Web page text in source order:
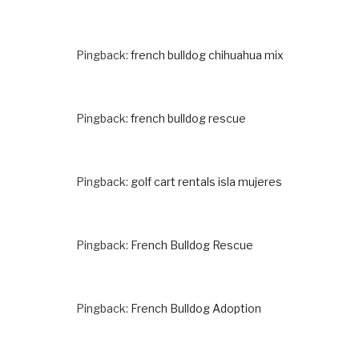
Pingback: french bulldog chihuahua mix
Pingback: french bulldog rescue
Pingback: golf cart rentals isla mujeres
Pingback: French Bulldog Rescue
Pingback: French Bulldog Adoption